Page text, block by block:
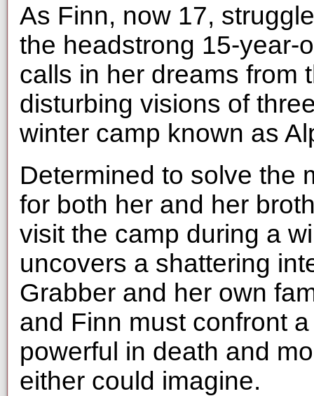
As Finn, now 17,
the headstrong 15-year-
calls in her dreams from
disturbing visions of
winter camp known as
Determined to solve the
for both her and her
visit the camp during a
uncovers a shattering
Grabber and her own
and Finn must confront
powerful in death and
either could imagine.